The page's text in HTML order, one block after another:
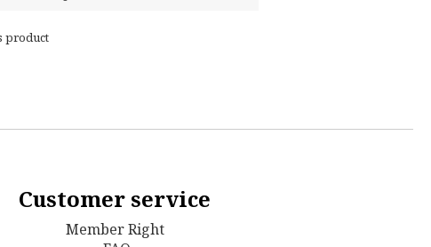
product
Customer service
Member Right